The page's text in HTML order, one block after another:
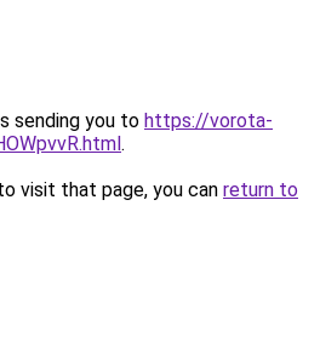
sending you to https://vorota-
.
visit that page, you can return to